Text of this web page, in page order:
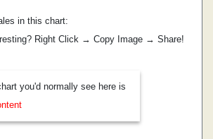
in this chart:
Right Click → Copy Image → Share!
you'd normally see here is